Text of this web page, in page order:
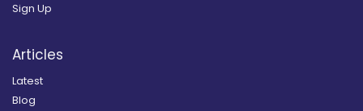
Sign Up
Articles
Latest
Blog